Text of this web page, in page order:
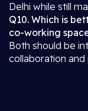
Delhi while still
Q10. Which is
co-working
Both should be
collaboration